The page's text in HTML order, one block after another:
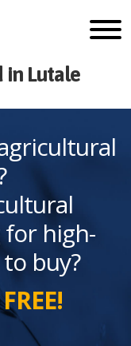
in Lutale
high-
buy?